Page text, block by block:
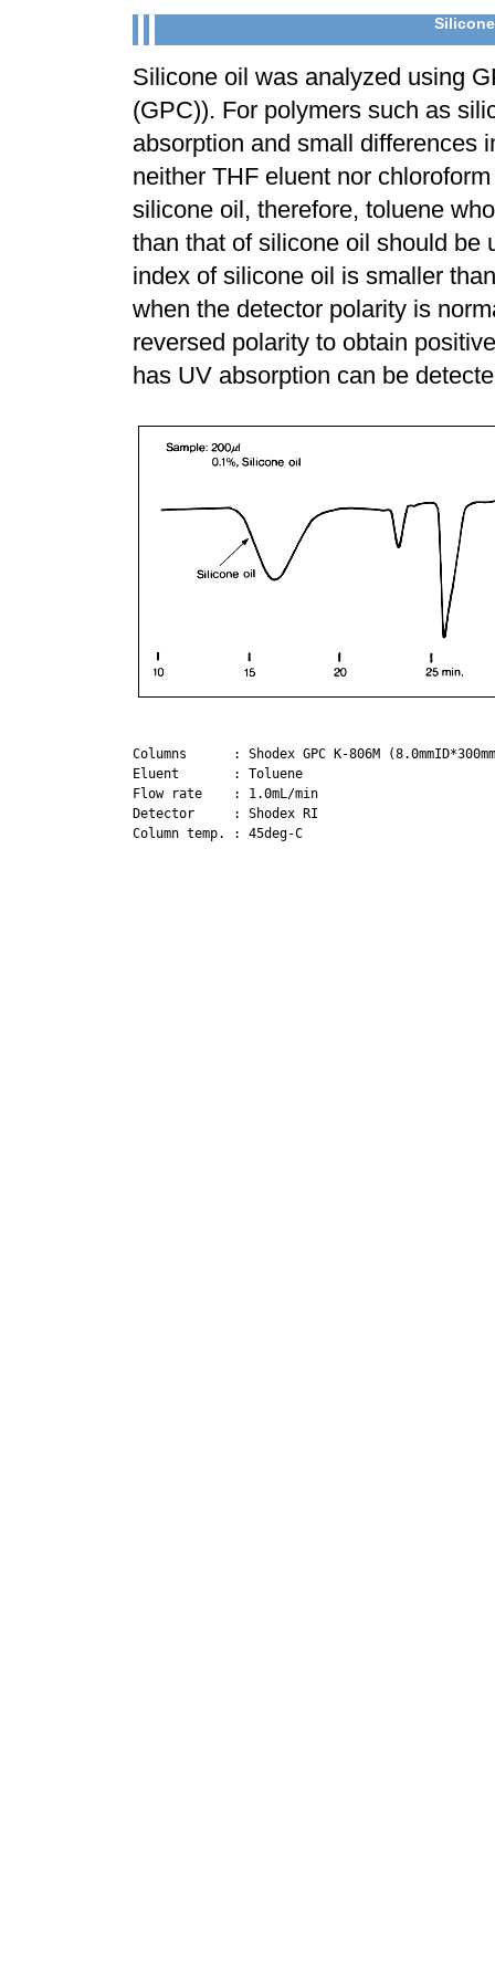
Silicone oil was analyzed using
(GPC)). For polymers such as
absorption and small differences
neither THF eluent nor
silicone oil, therefore, toluene
than that of silicone oil should be
index of silicone oil is smaller
when the detector polarity is
reversed polarity to obtain
has UV absorption can be
Columns      : Shodex GPC K-806M
Eluent       : Toluene
Flow rate    : 1.0mL/min
Detector     : Shodex RI
Column temp. : 45deg-C